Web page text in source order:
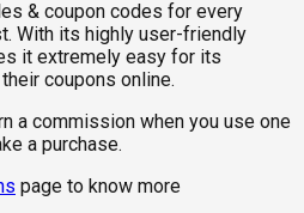
& coupon codes for every
With its highly user-friendly
it extremely easy for its
coupons online.
a commission when you use one
a purchase.
page to know more